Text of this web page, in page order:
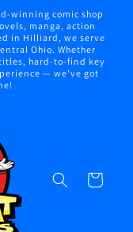
winning comic shop
manga, action
in Hilliard, we serve
Ohio. Whether
hard-to-find key
— we've got
Cart